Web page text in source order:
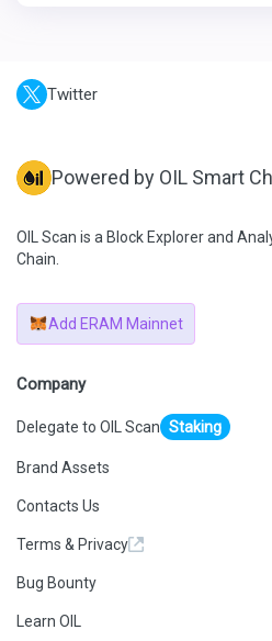
Twitter
Powered by OIL Smart
OIL Scan is a Block Explorer and
Chain.
Add ERAM Mainnet
Company
Delegate to OIL Scan Staking
Brand Assets
Contacts Us
Terms & Privacy
Bug Bounty
Learn OIL